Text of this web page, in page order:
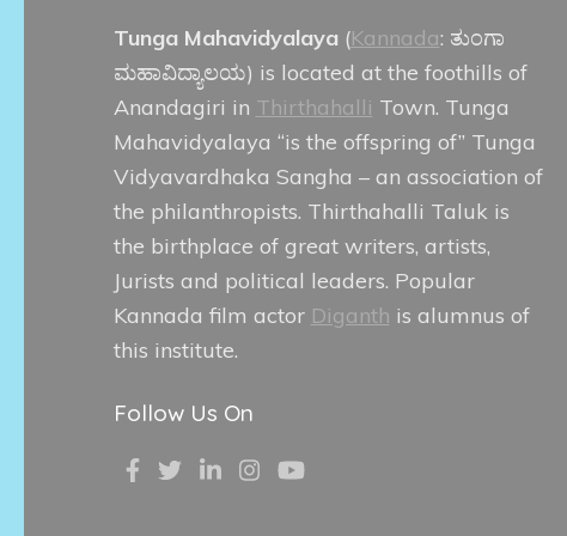
Tunga Mahavidyalaya(Kannada: ತುಂಗಾ
ಮಹಾವಿದ್ಯಾಲಯ) is located at the foothills of
Anandagiri in Thirthahalli Town. Tunga
Mahavidyalaya “is the offspring of” Tunga
Vidyavardhaka Sangha – an association of
the philanthropists. Thirthahalli Taluk is
the birthplace of great writers, artists,
Jurists and political leaders. Popular
Kannada film actor Diganth is alumnus of
this institute.
Follow Us On